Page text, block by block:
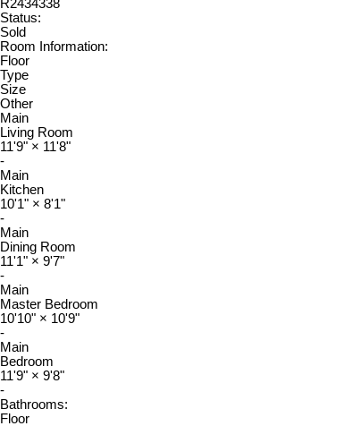
R2434338
Status:
Sold
Room Information:
Floor
Type
Size
Other
Main
Living Room
11'9" × 11'8"
-
Main
Kitchen
10'1" × 8'1"
-
Main
Dining Room
11'1" × 9'7"
-
Main
Master Bedroom
10'10" × 10'9"
-
Main
Bedroom
11'9" × 9'8"
-
Bathrooms:
Floor